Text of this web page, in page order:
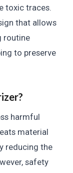
toxic traces.
that allows
routine
to preserve
harmful
material
reducing the
safety